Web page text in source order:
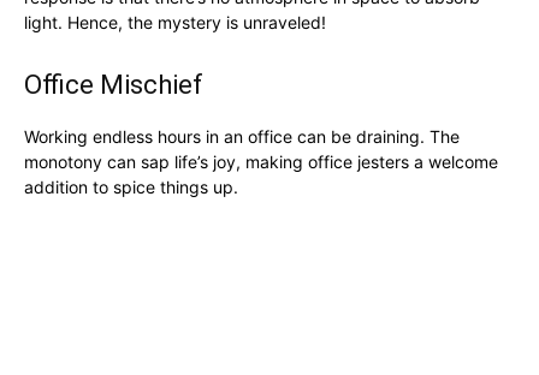
light. Hence, the mystery is unraveled!
Office Mischief
Working endless hours in an office can be draining. The
monotony can sap life’s joy, making office jesters a welcome
addition to spice things up.